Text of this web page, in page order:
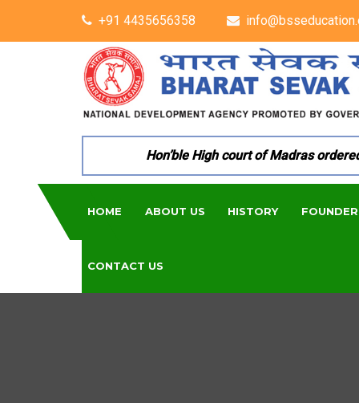
+91 4435656358
Hon’ble High court of Madras ordered
HOME ABOUT US HISTORY FOUNDER
CONTACT US